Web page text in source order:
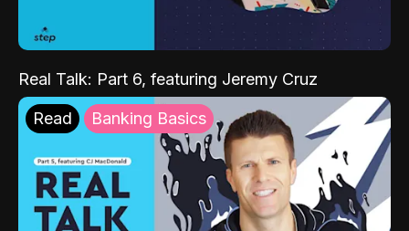
Real Talk: Part 6, featuring Jeremy Cruz
Read Banking Basics